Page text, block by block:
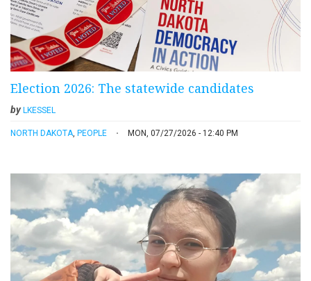
Election 2026: The statewide candidates
byLKESSEL
NORTH DAKOTA PEOPLE MON, 07/27/2026 - 12:40 PM